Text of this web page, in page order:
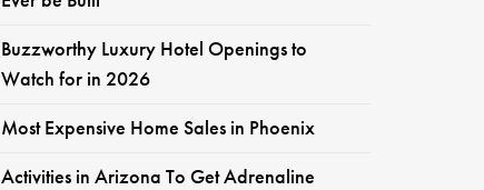
Buzzworthy Luxury Hotel Openings to
Watch for in 2026
Most Expensive Home Sales in Phoenix
Activities in Arizona To Get Adrenaline